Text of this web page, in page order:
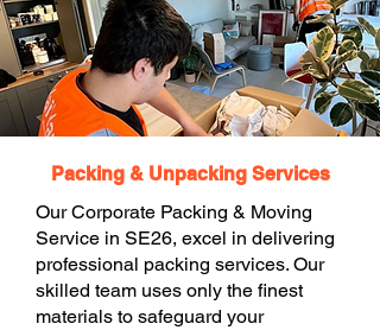
Packing & Unpacking Services
Our Corporate Packing & Moving
Service in SE26, excel in delivering
professional packing services. Our
skilled team uses only the finest
materials to safeguard your